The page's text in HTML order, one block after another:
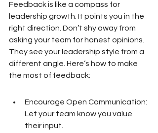
Feedback is like a compass for
leadership growth. It points you in the
right direction. Don’t shy away from
asking your team for honest opinions.
They see your leadership style from a
different angle. Here’s how to make
the most of feedback:
Encourage Open Communication:
Let your team know you value
their input.